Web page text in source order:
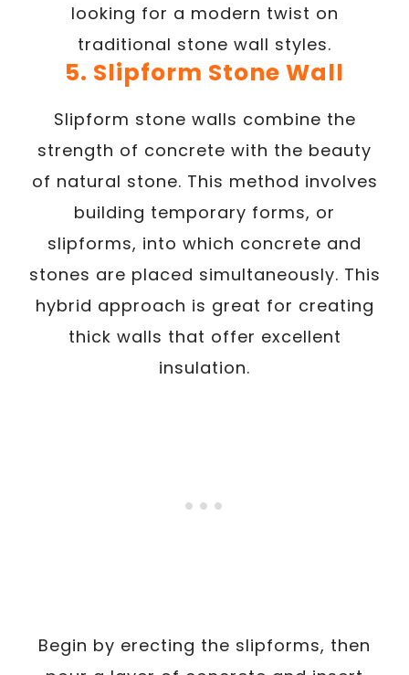
looking for a modern twist on
traditional stone wall styles.
5. Slipform Stone Wall
Slipform stone walls combine the
strength of concrete with the beauty
of natural stone. This method involves
building temporary forms, or
slipforms, into which concrete and
stones are placed simultaneously. This
hybrid approach is great for creating
thick walls that offer excellent
insulation.
Begin by erecting the slipforms, then